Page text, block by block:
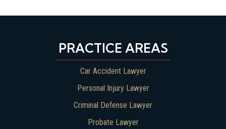
PRACTICE AREAS
Car Accident Lawyer
Personal Injury Lawyer
Criminal Defense Lawyer
Probate Lawyer